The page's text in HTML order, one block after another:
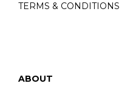
TERMS & CONDITIONS
ABOUT